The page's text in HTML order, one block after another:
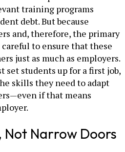
training programs
debt. But because
and, therefore, the primary
careful to ensure that these
just as much as employers.
set students up for a first job,
skills they need to adapt
if that means
Not Narrow Doors